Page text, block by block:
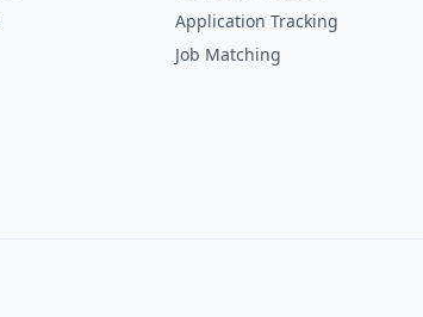
Application Tracking
Job Matching